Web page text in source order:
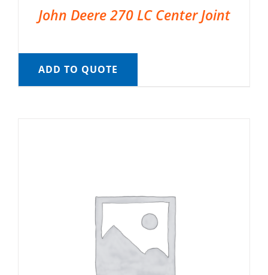
John Deere 270 LC Center Joint
ADD TO QUOTE